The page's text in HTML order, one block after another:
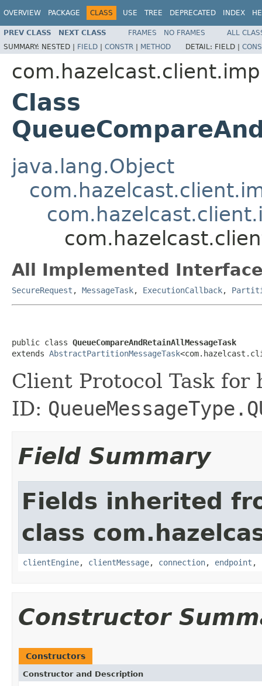
OVERVIEW PACKAGE CLASS USE TREE DEPRECATED INDEX
PREV CLASS NEXT CLASS FRAMES NO FRAMES
ALL
SUMMARY: NESTED | FIELD | CONSTR | METHOD DETAIL: FIELD |
Class
java.lang.Object
All Implemented
SecureRequest , MessageTask, ExecutionCallback,
public class QueueCompareAndRetainAllMessageTask
extends AbstractPartitionMessageTask
Client Protocol Task for
ID:
Field Summary
Fields inherited
class
clientEngine, clientMessage, connection, endpoint ,
Constructor
Constructors
Constructor and Description